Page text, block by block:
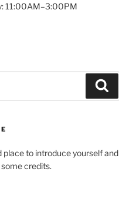
11:00AM–3:00PM
place to introduce yourself and
credits.